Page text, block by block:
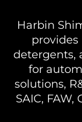
Harbin
detergents,
for
solutions,
SAIC,